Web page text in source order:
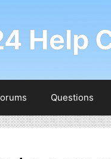
Help
Questions